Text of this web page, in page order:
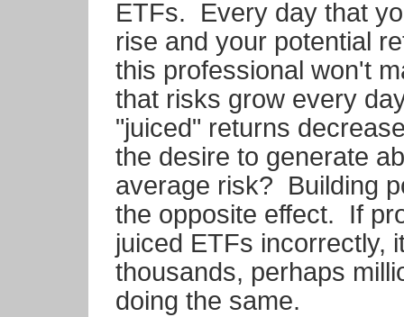
ETFs. Every day that
rise and your potential
this professional won't
that risks grow every
"juiced" returns
the desire to generate
average risk? Building
the opposite effect. If
juiced ETFs incorrectly,
thousands, perhaps
doing the same.